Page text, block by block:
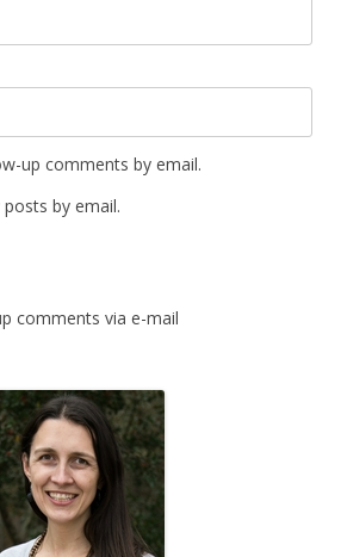
up comments by email.
by email.
comments via e-mail